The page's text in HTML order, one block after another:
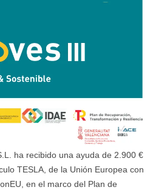
ha recibido una ayuda de 2.900 €
TESLA, de la Unión Europea con
en el marco del Plan de